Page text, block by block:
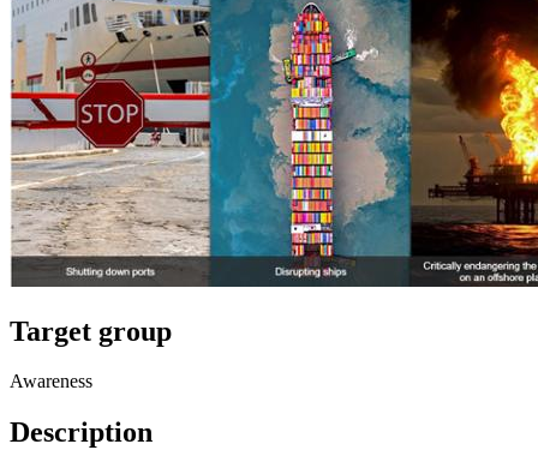
Target group
Awareness
Description